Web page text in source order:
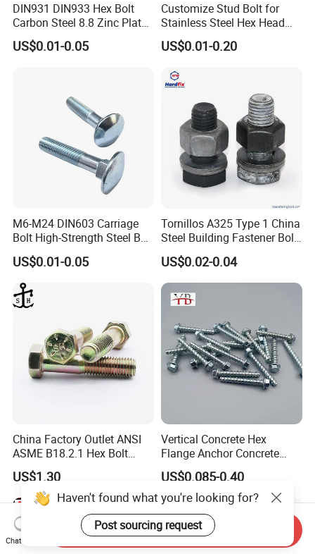
DIN931 DIN933 Hex Bolt
Carbon Steel 8.8 Zinc Plated
Hexagon Head Bolt
US$0.01-0.05
Customize Stud Bolt for
Stainless Steel Hex Head
Screw Bolt
US$0.01-0.20
M6-M24 DIN603 Carriage
Bolt High-Strength Steel Bolt
for Building Fastener with
Grade 8.8
US$0.01-0.05
Tornillos A325 Type 1 China
Steel Building Fastener Bolt
Nut HDG Control Heavy Hex
Structural Bolts Tuercas
US$0.02-0.04
China Factory Outlet ANSI
ASME B18.2.1 Hex Bolt
Grade 2 5 8 A10 Inch Size
Unc Unf
US$1.30
Vertical Concrete Hex
Flange Anchor Concrete
Screw Concrete Bolt
US$0.085-0.40
Haven't found what you're looking for?
Post sourcing request
Chat Now
Send Inquiry